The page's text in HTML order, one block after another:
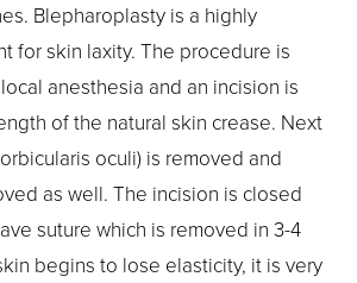
Blepharoplasty is a highly
for skin laxity. The procedure is
anesthesia and an incision is
of the natural skin crease. Next
oculi) is removed and
as well. The incision is closed
suture which is removed in 3-4
begins to lose elasticity, it is very